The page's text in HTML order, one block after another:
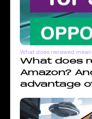
What does renewed
What does
Amazon?
advantage